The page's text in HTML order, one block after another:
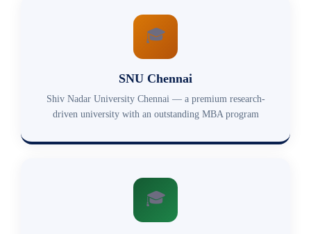
🎓
SNU Chennai
Shiv Nadar University Chennai — a premium research-
driven university with an outstanding MBA program
🎓